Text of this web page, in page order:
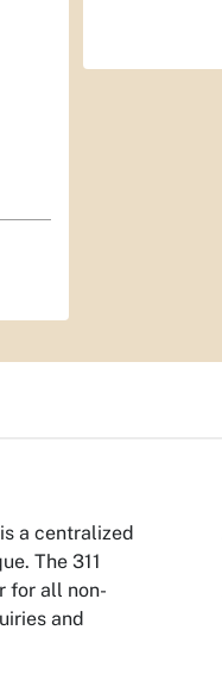
is a centralized
The 311
for all non-
and